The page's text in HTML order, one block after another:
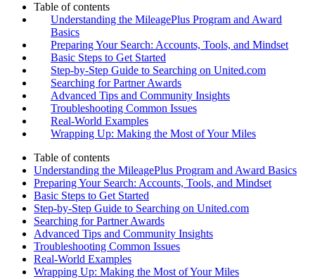
Table of contents
Understanding the MileagePlus Program and Award
Basics
Preparing Your Search: Accounts, Tools, and Mindset
Basic Steps to Get Started
Step-by-Step Guide to Searching on United.com
Searching for Partner Awards
Advanced Tips and Community Insights
Troubleshooting Common Issues
Real-World Examples
Wrapping Up: Making the Most of Your Miles
Table of contents
Understanding the MileagePlus Program and Award Basics
Preparing Your Search: Accounts, Tools, and Mindset
Basic Steps to Get Started
Step-by-Step Guide to Searching on United.com
Searching for Partner Awards
Advanced Tips and Community Insights
Troubleshooting Common Issues
Real-World Examples
Wrapping Up: Making the Most of Your Miles